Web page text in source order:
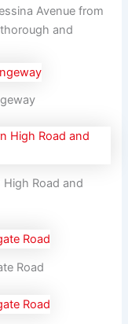
Avenue from
and
Road and
Road